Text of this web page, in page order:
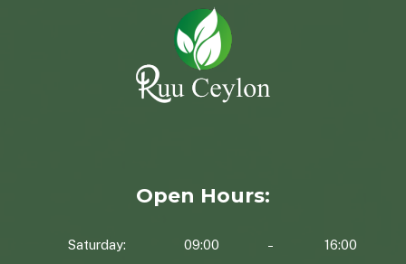
Open Hours:
Saturday: 09:00 16:00